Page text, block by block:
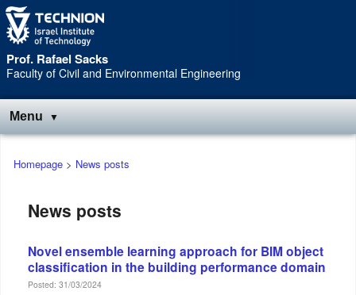
Skip
to
Content
Skip
to
navigation
Prof. Rafael Sacks
Faculty of Civil and Environmental Engineering
Menu
Main
menu
Homepage> News posts
News posts
Novel ensemble learning approach for BIM object
classification in the building performance domain
Posted: 31/03/2024